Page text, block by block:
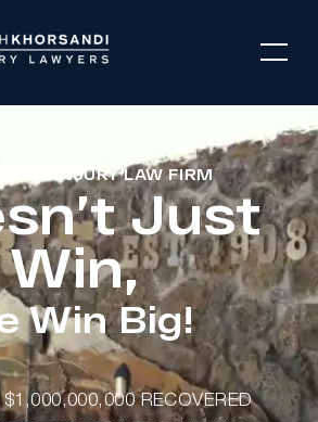
INJURY LAW FIRM
Just
Win,
Win Big!
$1,000,000,000 RECOVERED